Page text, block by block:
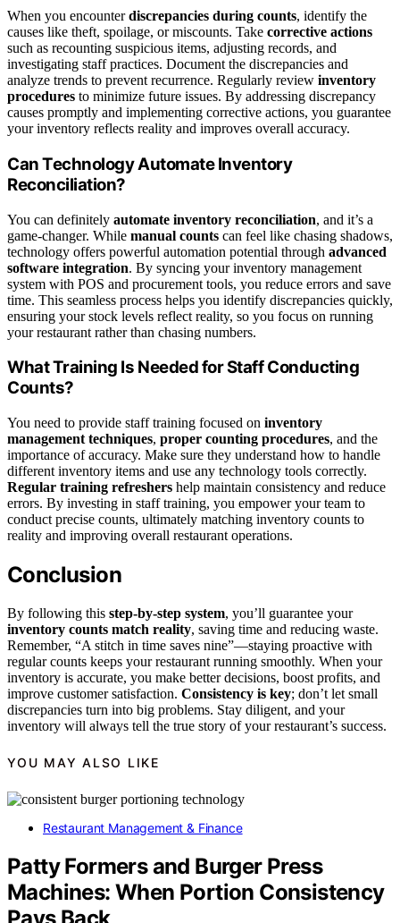
When you encounterdiscrepancies during counts, identify the
causes like theft, spoilage, or miscounts. Take corrective actions
such as recounting suspicious items, adjusting records, and
investigating staff practices. Document the discrepancies and
analyze trends to prevent recurrence. Regularly review inventory
procedures to minimize future issues. By addressing discrepancy
causes promptly and implementing corrective actions, you guarantee
your inventory reflects reality and improves overall accuracy.
Can Technology Automate Inventory
Reconciliation?
You can definitely automate inventory reconciliation, and it’s a
game-changer. While manual counts can feel like chasing shadows,
technology offers powerful automation potential through advanced
software integration. By syncing your inventory management
system with POS and procurement tools, you reduce errors and save
time. This seamless process helps you identify discrepancies quickly,
ensuring your stock levels reflect reality, so you focus on running
your restaurant rather than chasing numbers.
What Training Is Needed for Staff Conducting
Counts?
You need to provide staff training focused on inventory
management techniques, proper counting procedures, and the
importance of accuracy. Make sure they understand how to handle
different inventory items and use any technology tools correctly.
Regular training refreshers help maintain consistency and reduce
errors. By investing in staff training, you empower your team to
conduct precise counts, ultimately matching inventory counts to
reality and improving overall restaurant operations.
Conclusion
By following this step-by-step system, you’ll guarantee your
inventory counts match reality, saving time and reducing waste.
Remember, “A stitch in time saves nine”—staying proactive with
regular counts keeps your restaurant running smoothly. When your
inventory is accurate, you make better decisions, boost profits, and
improve customer satisfaction. Consistency is key; don’t let small
discrepancies turn into big problems. Stay diligent, and your
inventory will always tell the true story of your restaurant’s success.
YOU MAY ALSO LIKE
Restaurant Management & Finance
Patty Formers and Burger Press
Machines: When Portion Consistency
Pays Back